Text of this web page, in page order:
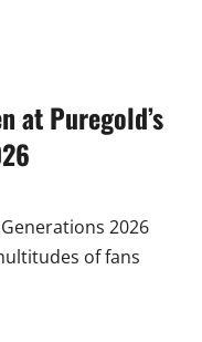
at Puregold’s
Generations 2026
of fans